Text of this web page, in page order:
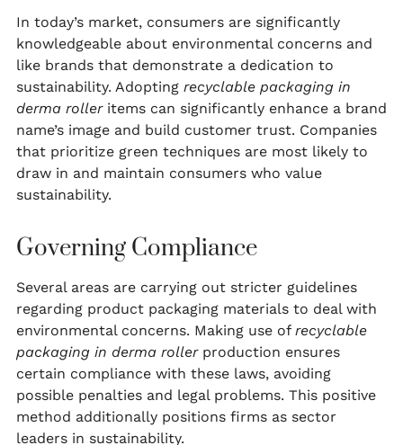
In today’s market, consumers are significantly
knowledgeable about environmental concerns and
like brands that demonstrate a dedication to
sustainability. Adopting recyclable packaging in
derma rolleritems can significantly enhance a brand
name’s image and build customer trust. Companies
that prioritize green techniques are most likely to
draw in and maintain consumers who value
sustainability.
Governing Compliance
Several areas are carrying out stricter guidelines
regarding product packaging materials to deal with
environmental concerns. Making use of recyclable
packaging in derma rollerproduction ensures
certain compliance with these laws, avoiding
possible penalties and legal problems. This positive
method additionally positions firms as sector
leaders in sustainability.